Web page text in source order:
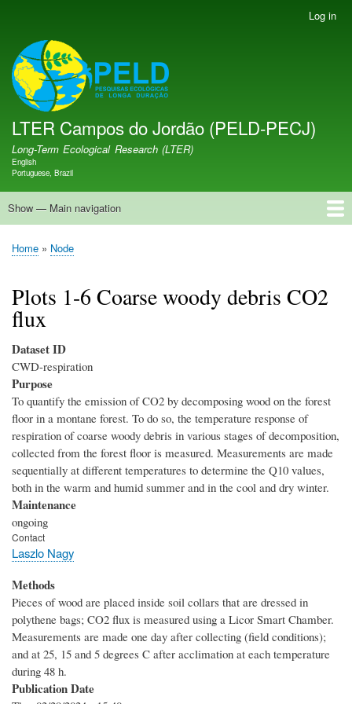
account
menu
Log in
LTER PELD-PECJ
LTER Campos do Jordão (PELD-PECJ)
Long-Term Ecological Research (LTER)
Language switcher
English
Portuguese, Brazil
Main
Show — Main navigation
Home
Database
Opportunities
Research Projects
Research Site
People
News
Publications
GMBA LAC Hub
Map
Breadcrumb
Home Node
Plots 1-6 Coarse woody debris CO2
flux
Dataset ID
CWD-respiration
Purpose
To quantify the emission of CO2 by decomposing wood on the forest
floor in a montane forest. To do so, the temperature response of
respiration of coarse woody debris in various stages of decomposition,
collected from the forest floor is measured. Measurements are made
sequentially at different temperatures to determine the Q10 values,
both in the warm and humid summer and in the cool and dry winter.
Maintenance
ongoing
Contact
Laszlo Nagy
Methods
Pieces of wood are placed inside soil collars that are dressed in
polythene bags; CO2 flux is measured using a Licor Smart Chamber.
Measurements are made one day after collecting (field conditions);
and at 25, 15 and 5 degrees C after acclimation at each temperature
during 48 h.
Publication Date